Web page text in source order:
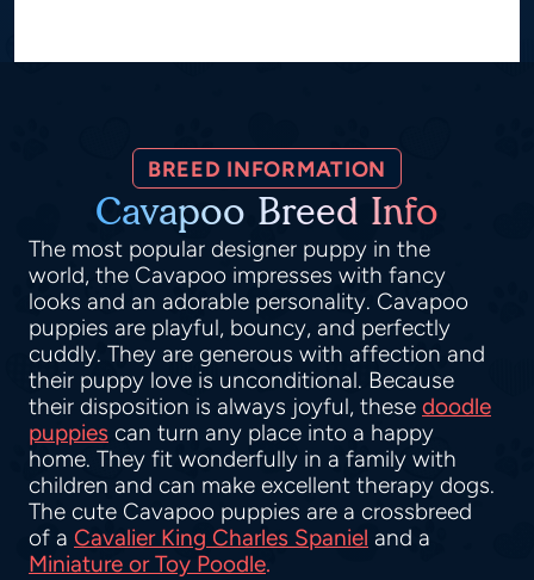
BREED INFORMATION
Cavapoo Breed Info
The most popular designer puppy in the
world, the Cavapoo impresses with fancy
looks and an adorable personality. Cavapoo
puppies are playful, bouncy, and perfectly
cuddly. They are generous with affection and
their puppy love is unconditional. Because
their disposition is always joyful, these doodle
puppies can turn any place into a happy
home. They fit wonderfully in a family with
children and can make excellent therapy dogs.
The cute Cavapoo puppies are a crossbreed
of a Cavalier King Charles Spaniel and a
Miniature or Toy Poodle.